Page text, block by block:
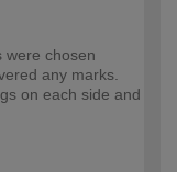
were chosen
any marks.
on each side and